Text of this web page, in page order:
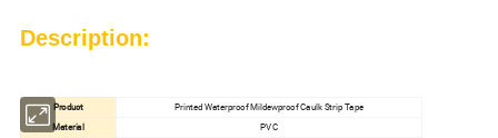
Description:
Product
Printed Waterproof Mildewproof Caulk Strip Tape
Material
PVC